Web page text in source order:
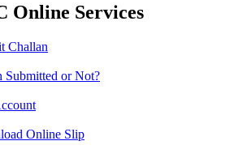
Online Services
Challan
Submitted or Not?
Online Slip